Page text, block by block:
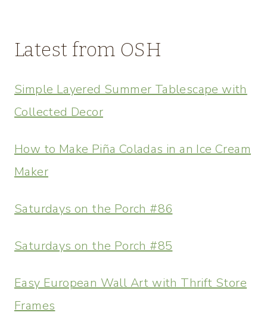
Latest from OSH
Simple Layered Summer Tablescape with
Collected Decor
How to Make Piña Coladas in an Ice Cream
Maker
Saturdays on the Porch #86
Saturdays on the Porch #85
Easy European Wall Art with Thrift Store
Frames